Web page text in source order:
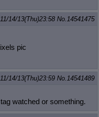
11/14/13(Thu)23:58 No.14541475
pic
11/14/13(Thu)23:59 No.14541489
watched or something.